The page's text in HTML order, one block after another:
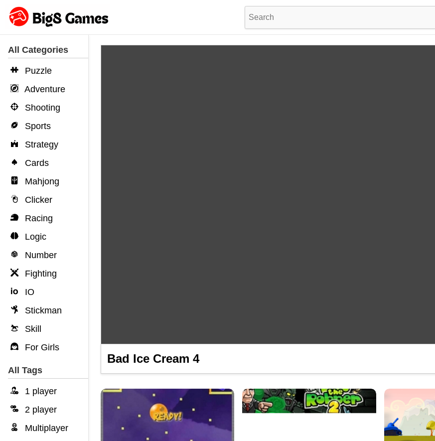
All Categories
Puzzle
Adventure
Shooting
Sports
Strategy
Cards
Mahjong
Clicker
Racing
Logic
Number
Fighting
IO
Stickman
Skill
For Girls
All Tags
1 player
2 player
Multiplayer
Bad Ice Cream 4